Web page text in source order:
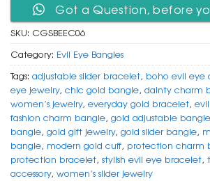
Got a Question, before
SKU: CGSBEEC06
Category: Evil Eye Bangles
Tags: adjustable slider bracelet, boho evil eye
eye jewelry, chic gold bangle, dainty charm
women’s jewelry, everyday gold bracelet,
fashion charm bangle, gold adjustable bangle
bangle, gold gift jewelry, gold slider bangle,
bangle, modern gold cuff, protection charm
protection bracelet, stylish evil eye bracelet,
accessory, women’s slider jewelry